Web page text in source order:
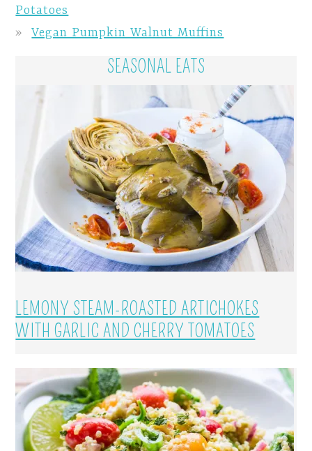
Potatoes
Vegan Pumpkin Walnut Muffins
SEASONAL EATS
LEMONY STEAM-ROASTED ARTICHOKES
WITH GARLIC AND CHERRY TOMATOES